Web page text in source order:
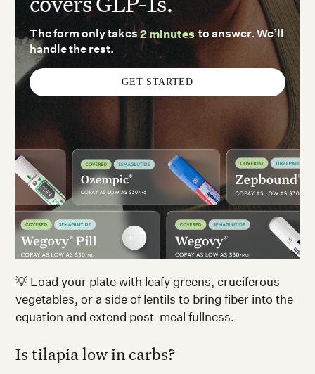
The form only takes2 minutes to answer. We’ll
handle the rest.
GET STARTED
💡 Load your plate with leafy greens, cruciferous
vegetables, or a side of lentils to bring fiber into the
equation and extend post-meal fullness.
Is tilapia low in carbs?